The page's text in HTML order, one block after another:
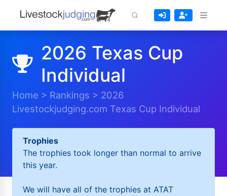
2026 Texas Cup
Individual
Home > Rankings > 2026
Livestockjudging.com Texas Cup Individual
Trophies
The trophies took longer than normal to arrive
this year.
We will have all of the trophies at ATAT